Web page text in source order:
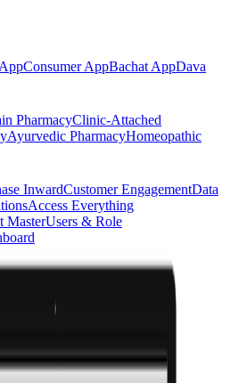
Consumer AppBachat AppDava
PharmacyClinic-Attached
Ayurvedic PharmacyHomeopathic
InwardCustomer EngagementData
Access Everything
MasterUsers & Role